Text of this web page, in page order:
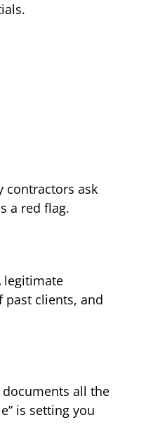
contractors ask
a red flag.
legitimate
clients, and
all the
is setting you